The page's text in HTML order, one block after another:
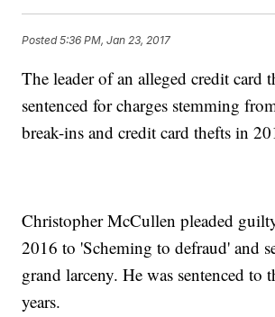
Posted5:36 PM, Jan 23, 2017
The leader of an alleged credit card
sentenced for charges stemming
break-ins and credit card thefts in
Christopher McCullen pleaded
2016 to 'Scheming to defraud' and
grand larceny. He was sentenced to
years.